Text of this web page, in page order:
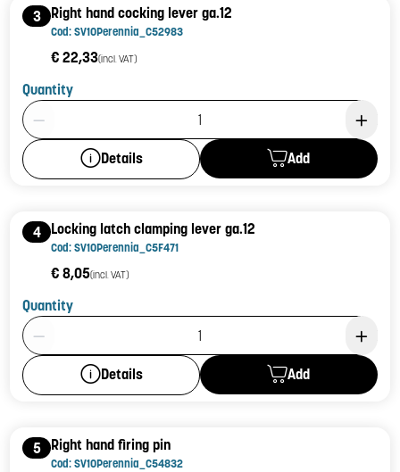
3 Right hand cocking lever ga.12
Cod: SV10Perennia_C52983
€ 22,33(incl. VAT)
Quantity
Product Quantity: 1
Details Add
4 Locking latch clamping lever ga.12
Cod: SV10Perennia_C5F471
€ 8,05(incl. VAT)
Quantity
Product Quantity: 1
Details Add
5 Right hand firing pin
Cod: SV10Perennia_C54832